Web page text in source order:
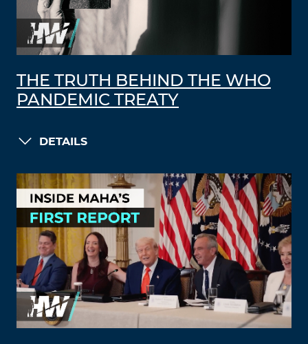
THE TRUTH BEHIND THE WHO
PANDEMIC TREATY
DETAILS